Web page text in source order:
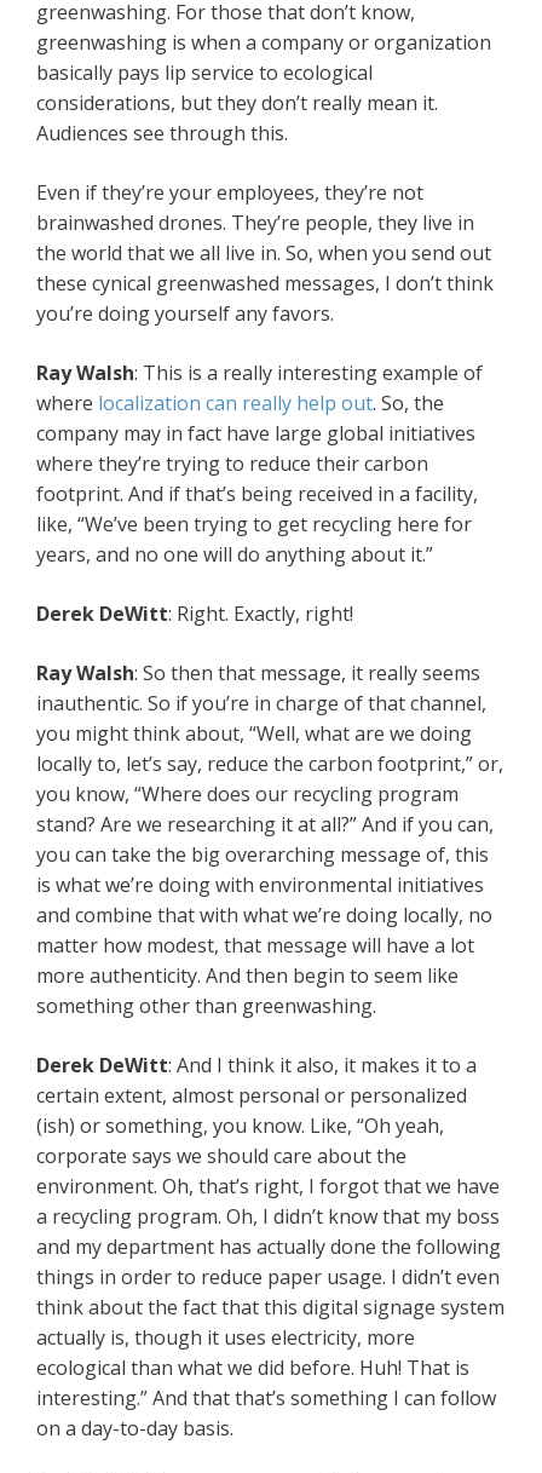
greenwashing. For those that don’t know,
greenwashing is when a company or organization
basically pays lip service to ecological
considerations, but they don’t really mean it.
Audiences see through this.
Even if they’re your employees, they’re not
brainwashed drones. They’re people, they live in
the world that we all live in. So, when you send out
these cynical greenwashed messages, I don’t think
you’re doing yourself any favors.
Ray Walsh: This is a really interesting example of
where localization can really help out. So, the
company may in fact have large global initiatives
where they’re trying to reduce their carbon
footprint. And if that’s being received in a facility,
like, “We’ve been trying to get recycling here for
years, and no one will do anything about it.”
Derek DeWitt: Right. Exactly, right!
Ray Walsh: So then that message, it really seems
inauthentic. So if you’re in charge of that channel,
you might think about, “Well, what are we doing
locally to, let’s say, reduce the carbon footprint,” or,
you know, “Where does our recycling program
stand? Are we researching it at all?” And if you can,
you can take the big overarching message of, this
is what we’re doing with environmental initiatives
and combine that with what we’re doing locally, no
matter how modest, that message will have a lot
more authenticity. And then begin to seem like
something other than greenwashing.
Derek DeWitt: And I think it also, it makes it to a
certain extent, almost personal or personalized
(ish) or something, you know. Like, “Oh yeah,
corporate says we should care about the
environment. Oh, that’s right, I forgot that we have
a recycling program. Oh, I didn’t know that my boss
and my department has actually done the following
things in order to reduce paper usage. I didn’t even
think about the fact that this digital signage system
actually is, though it uses electricity, more
ecological than what we did before. Huh! That is
interesting.” And that that’s something I can follow
on a day-to-day basis.